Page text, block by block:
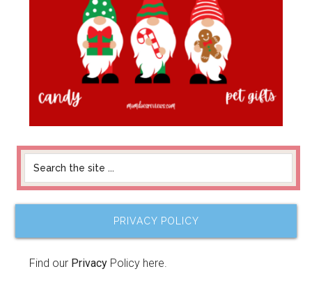
PRIVACY POLICY
Find our Privacy Policy here.